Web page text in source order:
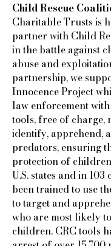
Child Rescue
Charitable Trusts is
partner with Child
in the battle against
abuse and
partnership, we
Innocence Project
law enforcement
tools, free of charge,
identify, apprehend,
predators, ensuring
protection of
U.S. states and in
been trained to use
to target and
who are most likely
children. CRC tools